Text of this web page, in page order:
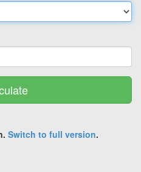
Switch to full version.